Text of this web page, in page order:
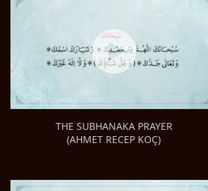
THE SUBHANAKA PRAYER
(AHMET RECEP KOÇ)